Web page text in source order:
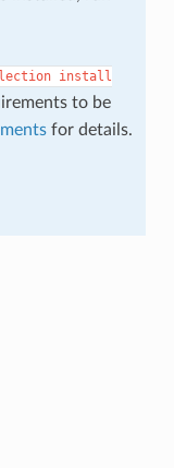
install
to be
for details.